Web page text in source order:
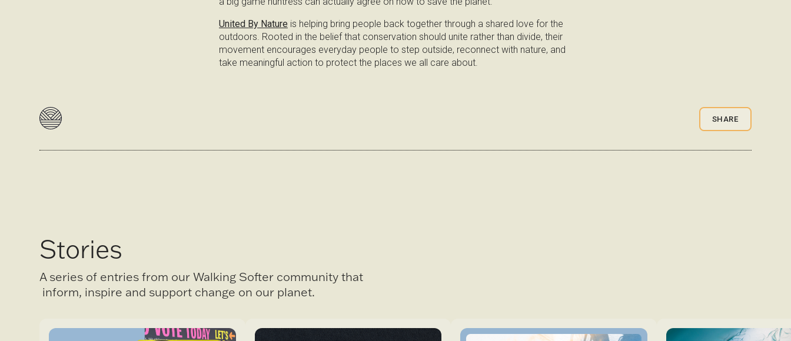
United By Nature is helping bring people back together through a shared love for the
outdoors. Rooted in the belief that conservation should unite rather than divide, their
movement encourages everyday people to step outside, reconnect with nature, and
take meaningful action to protect the places we all care about.
SHARE
Stories
A series of entries from our Walking Softer community that
inform, inspire and support change on our planet.